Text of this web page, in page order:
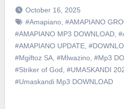
October 16, 2025
#Amapiano, #AMAPIANO
#AMAPIANO MP3 DOWNLOAD,
#AMAPIANO UPDATE,
#Mgiftoz SA, #Mlwazino, #Mp3
#Striker of God #UMASKANDI
#Umaskandi Mp3 DOWNLOAD